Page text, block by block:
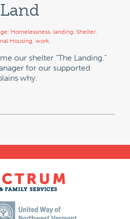
, Homelessness, landing, Shelter,
Housing, work,
our shelter “The Landing.”
for our supported
why.